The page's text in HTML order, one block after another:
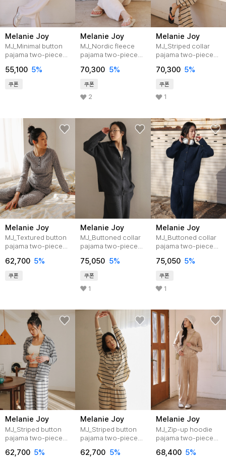
Melanie Joy
MJ_Minimal button
pajama two-piece
55,100 5%
쿠폰
Melanie Joy
MJ_Nordic fleece
pajama two-piece
70,300 5%
쿠폰
2
Melanie Joy
MJ_Striped collar
pajama two-piece
70,300 5%
쿠폰
1
Melanie Joy
MJ_Textured button
pajama two-piece
62,700 5%
쿠폰
Melanie Joy
MJ_Buttoned collar
pajama two-piece
75,050 5%
쿠폰
1
Melanie Joy
MJ_Buttoned collar
pajama two-piece
75,050 5%
쿠폰
1
Melanie Joy
MJ_Striped button
pajama two-piece
62,700 5%
Melanie Joy
MJ_Striped button
pajama two-piece
62,700 5%
Melanie Joy
MJ_Zip-up hoodie
pajama two-piece
68,400 5%